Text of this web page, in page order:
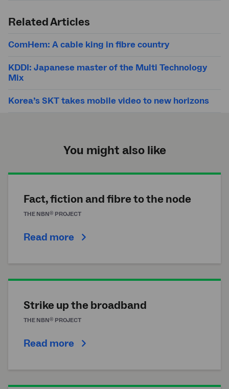
Related Articles
ComHem: A cable king in fibre country
KDDI: Japanese master of the Multi Technology
Mix
Korea’s SKT takes mobile video to new horizons
You might also like
Fact, fiction and fibre to the node
THE NBN® PROJECT
Read more
Strike up the broadband
THE NBN® PROJECT
Read more